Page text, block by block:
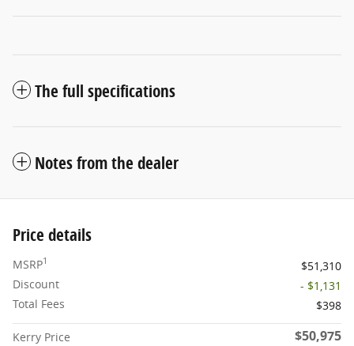
The full specifications
Notes from the dealer
Price details
MSRP1
$51,310
Discount
- $1,131
Total Fees
$398
Kerry Price $50,975